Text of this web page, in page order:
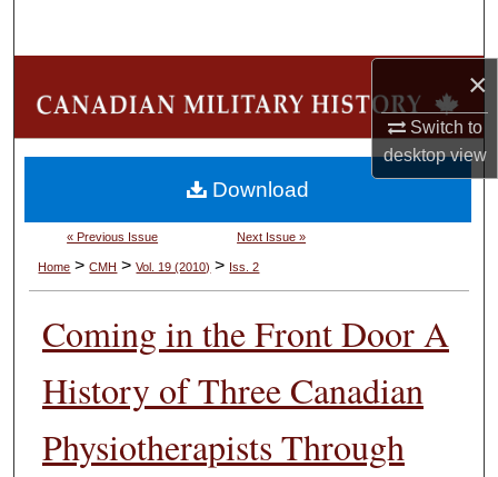
×
Switch to
desktopview
My Account
About
Digital Commons Network™
« Previous Issue Next Issue »
Home >CMH >Vol. 19 (2010) > Iss. 2
Coming in the Front Door A
History of Three Canadian
Physiotherapists Through
Download